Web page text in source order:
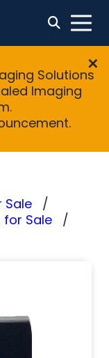
Solutions
Imaging
Sale
for Sale